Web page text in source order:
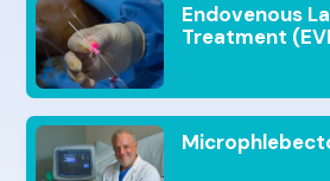
Endovenous
Treatment